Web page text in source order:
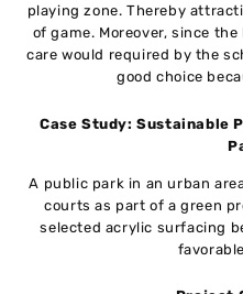
playing zone. Thereby
of game. Moreover, since
care would required by the
good choice
Case Study: Sustainable
A public park in an urban
courts as part of a green
selected acrylic surfacing